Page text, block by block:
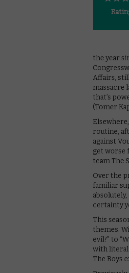
the year
Affairs,
massacre
that’s
(Tomer
routine,
against
get worse
team The
Over the
familiar
certainty
This
themes.
evil?” to
with literal
The Boys